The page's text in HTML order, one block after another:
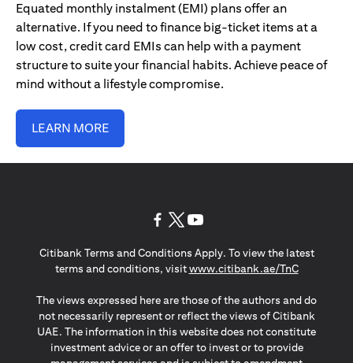
Equated monthly instalment (EMI) plans offer an
alternative. If you need to finance big-ticket items at a
low cost, credit card EMIs can help with a payment
structure to suite your financial habits. Achieve peace of
mind without a lifestyle compromise.
LEARN MORE
Citibank Terms and Conditions Apply. To view the latest
terms and conditions, visitwww.citibank.ae/TnCopens in a
The views expressed here are those of the authors and do
not necessarily represent or reflect the views of Citibank
UAE. The information in this website does not constitute
investment advice or an offer to invest or to provide